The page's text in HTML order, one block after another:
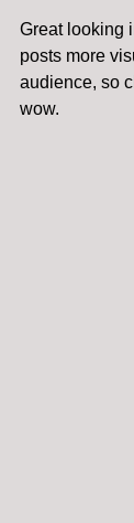
Great looking
posts more
audience, so
wow.